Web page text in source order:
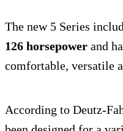
The new 5 Series
126 horsepower and
comfortable, versatile
According to Deutz-